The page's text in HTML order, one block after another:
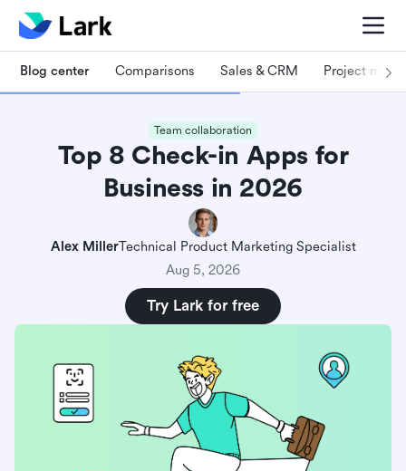
Blog center Comparisons Sales & CRM Project
Team collaboration
Top 8 Check-in Apps for
Business in 2026
Alex MillerTechnical Product Marketing Specialist
Aug 5, 2026
Try Lark for free